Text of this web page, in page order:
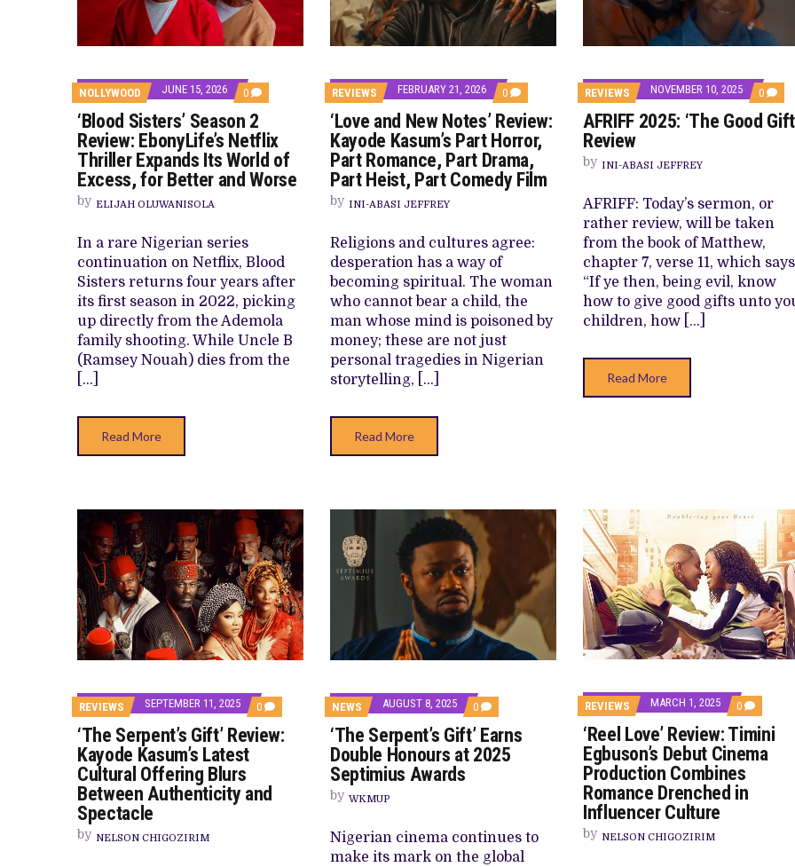
CANAL+ AND ANAKLE’S FLYING WHALE BUILD 10-FILM TELEVISION PARTNERSHIP
PREVIEW OF JANUARY MOVIES AND TV SHOWS
NOLLYWOOD JUNE 15, 2026 0 COMMENTS
ON
‘BLOOD
SISTERS’
SEASON
2
REVIEW:
EBONYLIFE’S
OF
EXCESS,
FOR
BETTER
AND
WORSE
‘Blood Sisters’ Season 2
Review: EbonyLife’s Netflix
Thriller Expands Its World of
Excess, for Better and Worse
by ELIJAH OLUWANISOLA
In a rare Nigerian series
continuation on Netflix, Blood
Sisters returns four years after
its first season in 2022, picking
up directly from the Ademola
family shooting. While Uncle B
(Ramsey Nouah) dies from the
[…]
Read More
REVIEWS FEBRUARY 21, 2026 0 COMMENTS
ON
‘LOVE
AND
NEW
NOTES’
REVIEW:
KAYODE
PART
ROMANCE,
DRAMA,
PART
HEIST,
PART
COMEDY
‘Love and New Notes’ Review:
Kayode Kasum’s Part Horror,
Part Romance, Part Drama,
Part Heist, Part Comedy Film
by INI-ABASI JEFFREY
Religions and cultures agree:
desperation has a way of
becoming spiritual. The woman
who cannot bear a child, the
man whose mind is poisoned by
money; these are not just
personal tragedies in Nigerian
storytelling, […]
Read More
REVIEWS NOVEMBER 10, 2025 0
ON
2025:
AFRIFF 2025: ‘The Good
Review
by INI-ABASI JEFFREY
AFRIFF: Today’s sermon, or
rather review, will be taken
from the book of Matthew,
chapter 7, verse 11, which
“If ye then, being evil, know
how to give good gifts unto
children, how […]
Read More
REVIEWS SEPTEMBER 11, 2025 0 COMMENTS
ON
‘THE
SERPENT’S
KAYODE
KASUM’S
‘The Serpent’s Gift’ Review:
Kayode Kasum’s Latest
Cultural Offering Blurs
Between Authenticity and
Spectacle
by NELSON CHIGOZIRIM
NEWS AUGUST 8, 2025 0 COMMENTS
ON
‘THE
SERPENT’S
GIFT’
SEPTIMIUS
AWARDS
‘The Serpent’s Gift’ Earns
Double Honours at 2025
Septimius Awards
by WKMUP
Nigerian cinema continues to
make its mark on the global
REVIEWS MARCH 1, 2025 0 COMMENTS
ON
‘REEL
LOVE’
REVIEW:
TIMINI
DEBUT
‘Reel Love’ Review: Timini
Egbuson’s Debut Cinema
Production Combines
Romance Drenched in
Influencer Culture
by NELSON CHIGOZIRIM